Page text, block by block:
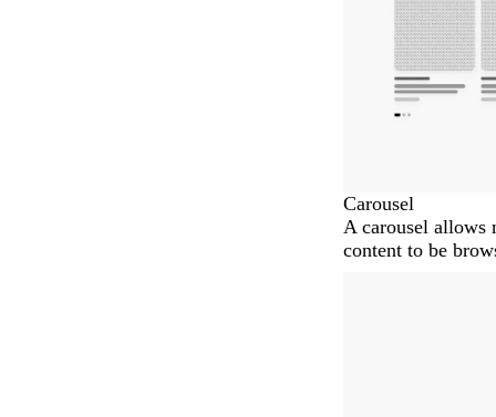
Carousel
A carousel allows
content to be